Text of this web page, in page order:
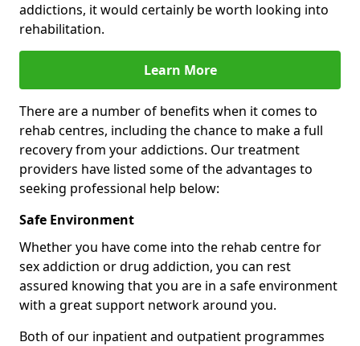
addictions, it would certainly be worth looking into
rehabilitation.
Learn More
There are a number of benefits when it comes to
rehab centres, including the chance to make a full
recovery from your addictions. Our treatment
providers have listed some of the advantages to
seeking professional help below:
Safe Environment
Whether you have come into the rehab centre for
sex addiction or drug addiction, you can rest
assured knowing that you are in a safe environment
with a great support network around you.
Both of our inpatient and outpatient programmes